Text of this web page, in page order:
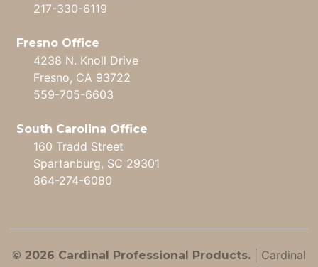
217-330-6119
Fresno Office
4238 N. Knoll Drive
Fresno, CA 93722
559-705-6603
South Carolina Office
160 Tradd Street
Spartanburg, SC 29301
864-274-6080
© 2026 Cardinal Professional Products.
Cardinal